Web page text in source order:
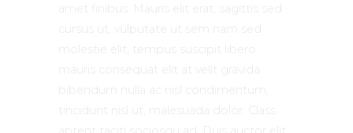
amet finibus. Mauris elit erat, sagittis sed
cursus ut, vulputate ut sem nam sed
molestie elit, tempus suscipit libero
mauris consequat elit at velit gravida
bibendum nulla ac nisl condimentum,
tincidunt nisl ut, malesuada dolor. Class